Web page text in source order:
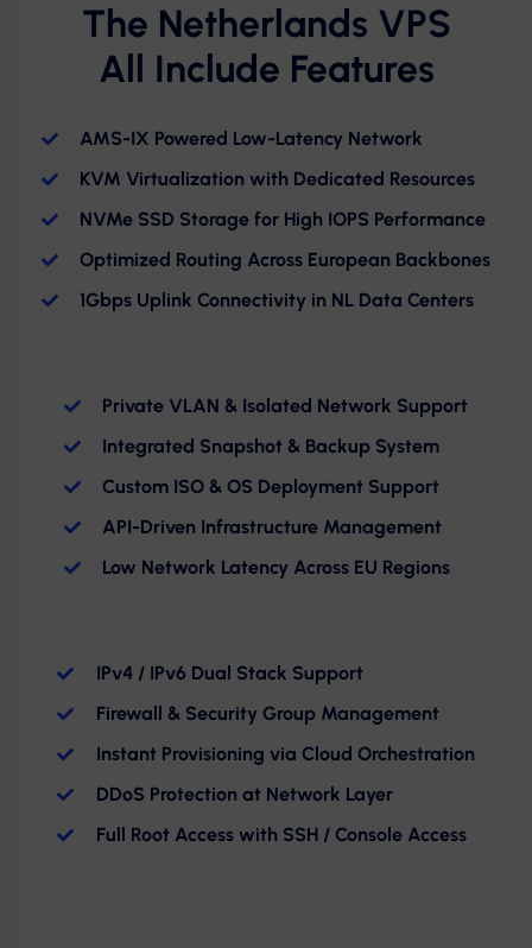
The Netherlands VPS
All Include Features
AMS-IX Powered Low-Latency Network
KVM Virtualization with Dedicated Resources
NVMe SSD Storage for High IOPS Performance
Optimized Routing Across European Backbones
1Gbps Uplink Connectivity in NL Data Centers
Private VLAN & Isolated Network Support
Integrated Snapshot & Backup System
Custom ISO & OS Deployment Support
API-Driven Infrastructure Management
Low Network Latency Across EU Regions
IPv4 / IPv6 Dual Stack Support
Firewall & Security Group Management
Instant Provisioning via Cloud Orchestration
DDoS Protection at Network Layer
Full Root Access with SSH / Console Access